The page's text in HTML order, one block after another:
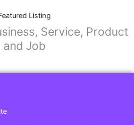
Listing
Service, Product
and Job